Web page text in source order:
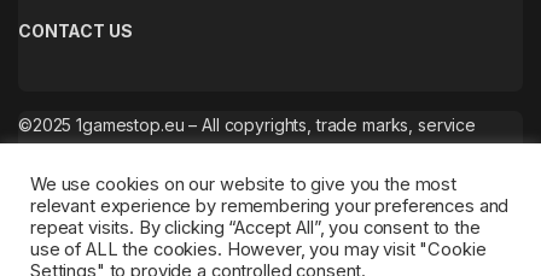
CONTACT US
©2025 1gamestop.eu – All copyrights, trade marks, service
We use cookies on our website to give you the most
relevant experience by remembering your preferences and
repeat visits. By clicking “Accept All”, you consent to the
use of ALL the cookies. However, you may visit "Cookie
Settings" to provide a controlled consent.